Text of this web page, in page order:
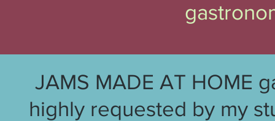
JAMS MADE AT HOME
highly requested by my